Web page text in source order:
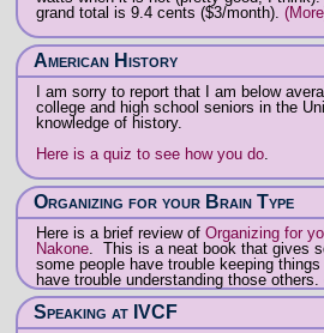
grand total is 9.4 cents ($3/month).
American History
I am sorry to report that I am below
college and high school seniors in the
knowledge of history.
Here is a quiz to see how you do.
Organizing for your Brain Type
Here is a brief review of Organizing for
Nakone. This is a neat book that gives
some people have trouble keeping
have trouble understanding those others.
Speaking at IVCF